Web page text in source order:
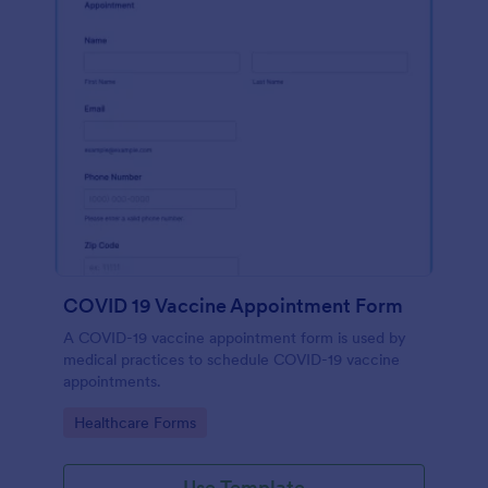
COVID 19 Vaccine Appointment Form
A COVID-19 vaccine appointment form is used by
medical practices to schedule COVID-19 vaccine
appointments.
Go to Category:
Healthcare Forms